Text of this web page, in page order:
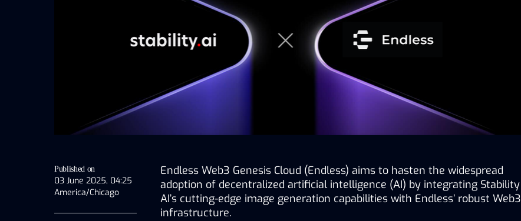
Published on
03 June 2025, 04:25
America/Chicago
Endless Web3 Genesis Cloud (Endless) aims to hasten the widespread
adoption of decentralized artificial intelligence (AI) by integrating Stability
AI’s cutting-edge image generation capabilities with Endless’ robust Web3
infrastructure.